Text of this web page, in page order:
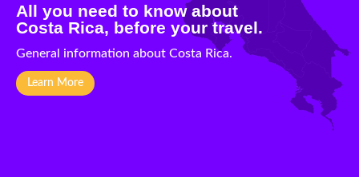
All you need to know about
Costa Rica, before your travel.
General information about Costa Rica.
Learn More